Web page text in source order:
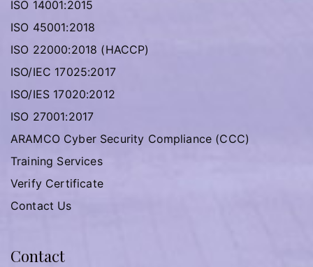
ISO 14001:2015
ISO 45001:2018
ISO 22000:2018 (HACCP)
ISO/IEC 17025:2017
ISO/IES 17020:2012
ISO 27001:2017
ARAMCO Cyber Security Compliance (CCC)
Training Services
Verify Certificate
Contact Us
Contact